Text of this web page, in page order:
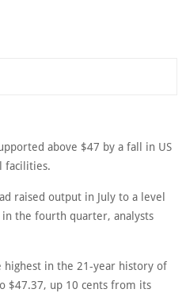
above $47 by a fall in US
facilities.
raised output in July to a level
the fourth quarter, analysts
in the 21-year history of
$47.37, up 10 cents from its